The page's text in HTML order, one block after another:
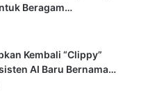
Beragam…
Kembali “Clippy”
AI Baru Bernama…